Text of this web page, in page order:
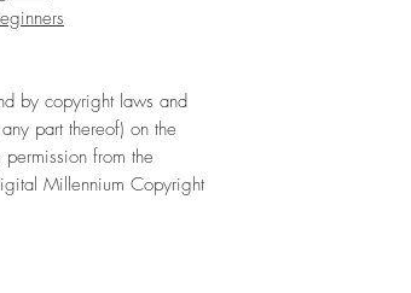
by copyright laws and
part thereof) on the
from the
Millennium Copyright